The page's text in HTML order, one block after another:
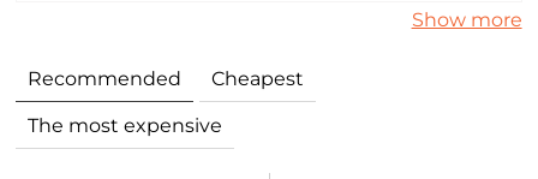
Show more
Recommended Cheapest
The most expensive